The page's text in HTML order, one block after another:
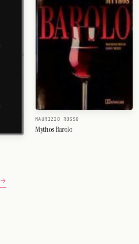
MAURIZIO ROSSO
Mythos Barolo